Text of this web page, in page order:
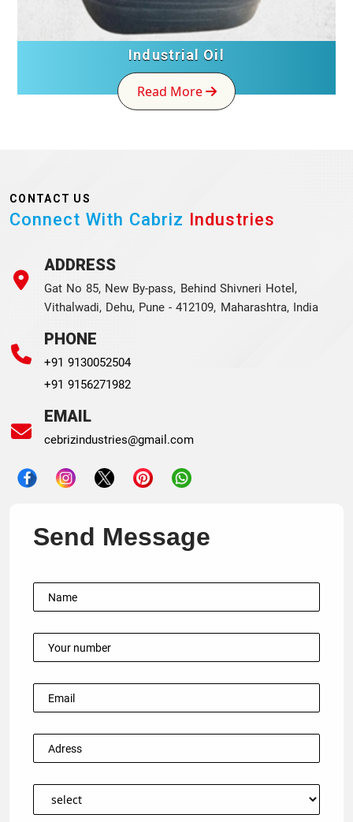
Industrial Oil
Read More
CONTACT US
Connect With Cabriz Industries
ADDRESS
Gat No 85, New By-pass, Behind Shivneri Hotel,
Vithalwadi, Dehu, Pune - 412109, Maharashtra, India
PHONE
+91 9130052504
+91 9156271982
EMAIL
cebrizindustries@gmail.com
Send Message